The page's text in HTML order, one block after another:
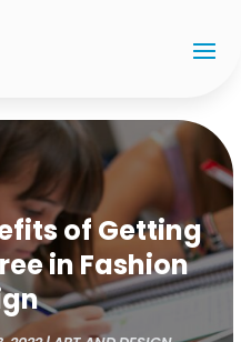
of Getting
in Fashion